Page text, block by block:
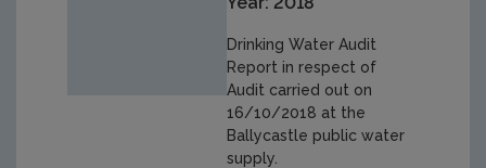
Drinking Water Audit
Report in respect of
Audit carried out on
16/10/2018 at the
Ballycastle public water
supply.